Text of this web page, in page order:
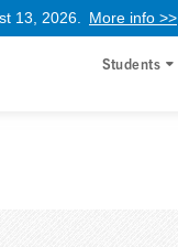
13, 2026. More info >>
Students